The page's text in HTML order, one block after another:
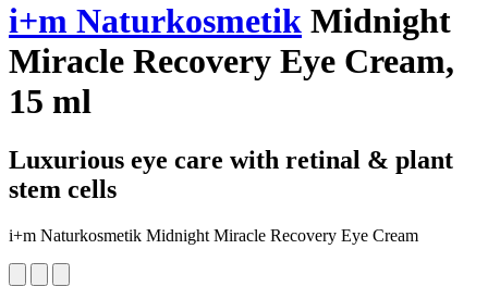
i+m Naturkosmetik Midnight
Miracle Recovery Eye Cream,
15 ml
Luxurious eye care with retinal & plant
stem cells
i+m Naturkosmetik Midnight Miracle Recovery Eye Cream